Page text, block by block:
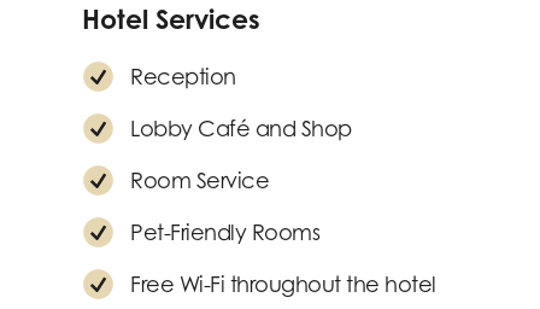
Hotel Services
Reception
Lobby Café and Shop
Room Service
Pet-Friendly Rooms
Free Wi-Fi throughout the hotel